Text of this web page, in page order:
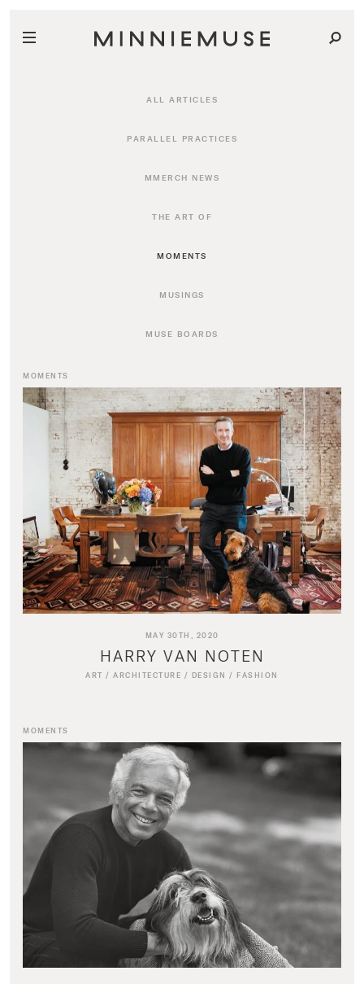
ALL ARTICLES
PARALLEL PRACTICES
MMERCH NEWS
THE ART OF
MOMENTS
MUSINGS
MUSE BOARDS
MOMENTS
MAY 30TH, 2020
HARRY VAN NOTEN
ART /ARCHITECTURE / DESIGN / FASHION
MOMENTS